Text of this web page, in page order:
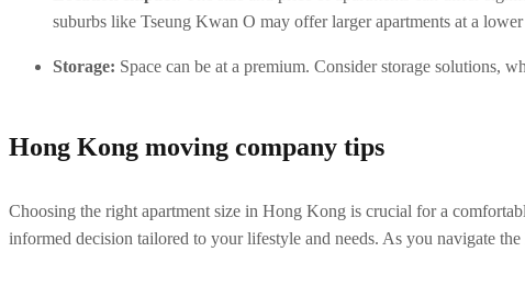
suburbs like Tseung Kwan O may offer larger apartments at a
Storage: Space can be at a premium. Consider storage solutions,
Hong Kong moving company tips
Choosing the right apartment size in Hong Kong is crucial for a
informed decision tailored to your lifestyle and needs. As you navigate